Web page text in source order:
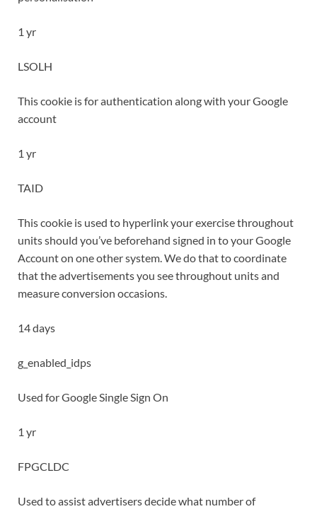
1 yr
LSOLH
This cookie is for authentication along with your Google
account
1 yr
TAID
This cookie is used to hyperlink your exercise throughout
units should you’ve beforehand signed in to your Google
Account on one other system. We do that to coordinate
that the advertisements you see throughout units and
measure conversion occasions.
14 days
g_enabled_idps
Used for Google Single Sign On
1 yr
FPGCLDC
Used to assist advertisers decide what number of